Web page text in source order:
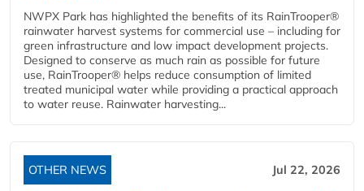
NWPX Park has highlighted the benefits of its RainTrooper®
rainwater harvest systems for commercial use – including for
green infrastructure and low impact development projects.
Designed to conserve as much rain as possible for future
use, RainTrooper® helps reduce consumption of limited
treated municipal water while providing a practical approach
to water reuse. Rainwater harvesting...
OTHER NEWS Jul 22, 2026